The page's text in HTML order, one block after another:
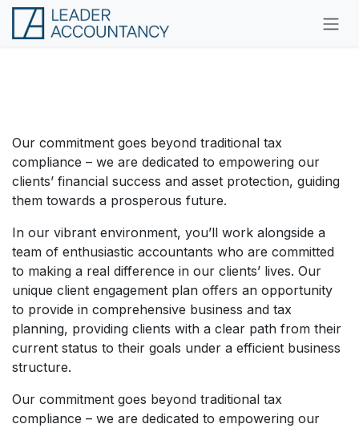
Skip to Content
Our commitment goes beyond traditional tax
compliance – we are dedicated to empowering our
clients’ financial success and asset protection, guiding
them towards a prosperous future.
In our vibrant environment, you’ll work alongside a
team of enthusiastic accountants who are committed
to making a real difference in our clients’ lives. Our
unique client engagement plan offers an opportunity
to provide in comprehensive business and tax
planning, providing clients with a clear path from their
current status to their goals under a efficient business
structure.
Our commitment goes beyond traditional tax
compliance – we are dedicated to empowering our